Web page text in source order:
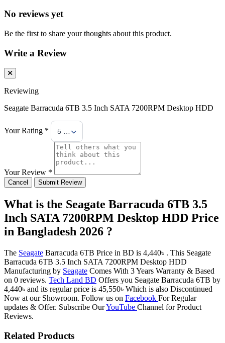
No reviews yet
Be the first to share your thoughts about this product.
Write a Review
Reviewing
Seagate Barracuda 6TB 3.5 Inch SATA 7200RPM Desktop HDD
Your Rating * 5 Stars
Your Review *
Cancel Submit Review
What is the Seagate Barracuda 6TB 3.5
Inch SATA 7200RPM Desktop HDD Price
in Bangladesh 2026 ?
The Seagate Barracuda 6TB Price in BD is 4,440৳ . This Seagate
Barracuda 6TB 3.5 Inch SATA 7200RPM Desktop HDD
Manufacturing by Seagate Comes With 3 Years Warranty & Based
on 0 reviews. Tech Land BD Offers you Seagate Barracuda 6TB by
4,440৳ and its regular price is 45,550৳ Which is also Discontinued
Now at our Showroom. Follow us on Facebook For Regular
updates & Offer. Subscribe OurYouTube Channel for Product
Reviews.
Related Products